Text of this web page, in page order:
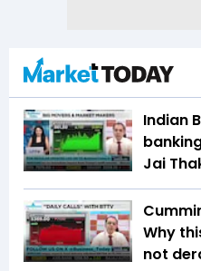
Indian
Jai
Why
not